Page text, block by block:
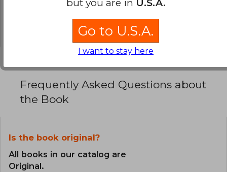
0% (0)
0% (0)
Frequently Asked Questions about
the Book
Is the book original?
All books in our catalog are
Original.
but you are in U.S.A.
Go to U.S.A.
I want to stay here